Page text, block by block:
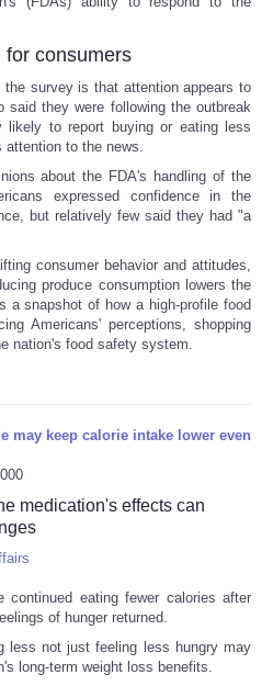
for consumers
survey is that attention appears to
said they were following the outbreak
likely to report buying or eating less
to the news.
about the FDA's handling of the
expressed confidence in the
but relatively few said they had "a
consumer behavior and attitudes,
produce consumption lowers the
snapshot of how a high-profile food
Americans' perceptions, shopping
nation's food safety system.
may keep calorie intake lower even
medication's effects can
continued eating fewer calories after
of hunger returned.
less not just feeling less hungry may
long-term weight loss benefits.